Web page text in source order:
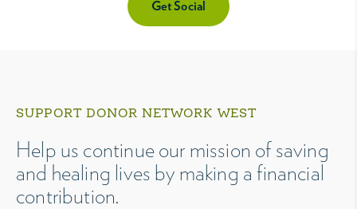
Get Social
SUPPORT DONOR NETWORK WEST
Help us continue our mission of saving
and healing lives by making a financial
contribution.